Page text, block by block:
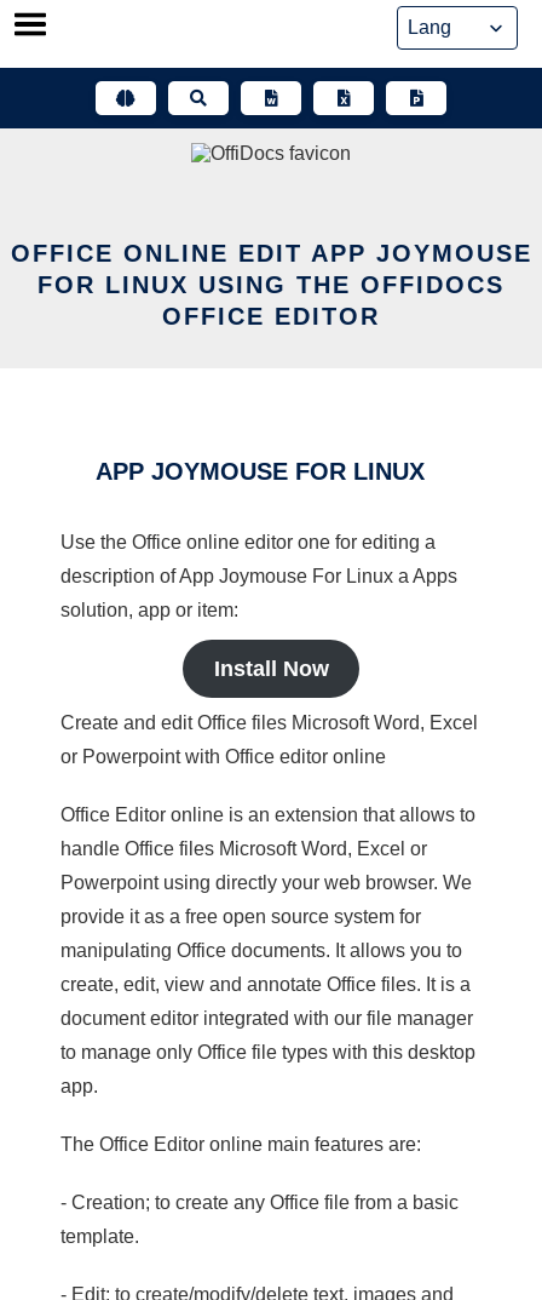
Skip
OFFICE ONLINE EDIT APP JOYMOUSE
FOR LINUX USING THE OFFIDOCS
OFFICE EDITOR
APP JOYMOUSE FOR LINUX
Use the Office online editor one for editing a
description of App Joymouse For Linux a Apps
solution, app or item:
Install Now
Create and edit Office files Microsoft Word, Excel
or Powerpoint with Office editor online
Office Editor online is an extension that allows to
handle Office files Microsoft Word, Excel or
Powerpoint using directly your web browser. We
provide it as a free open source system for
manipulating Office documents. It allows you to
create, edit, view and annotate Office files. It is a
document editor integrated with our file manager
to manage only Office file types with this desktop
app.
The Office Editor online main features are:
- Creation; to create any Office file from a basic
template.
- Edit; to create/modify/delete text, images and